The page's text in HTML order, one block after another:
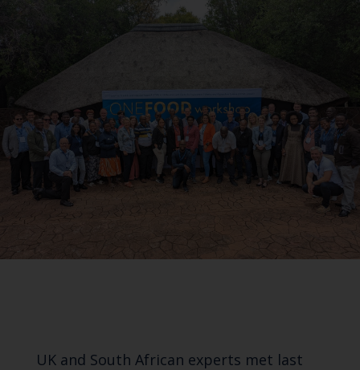
UK and South African experts met last